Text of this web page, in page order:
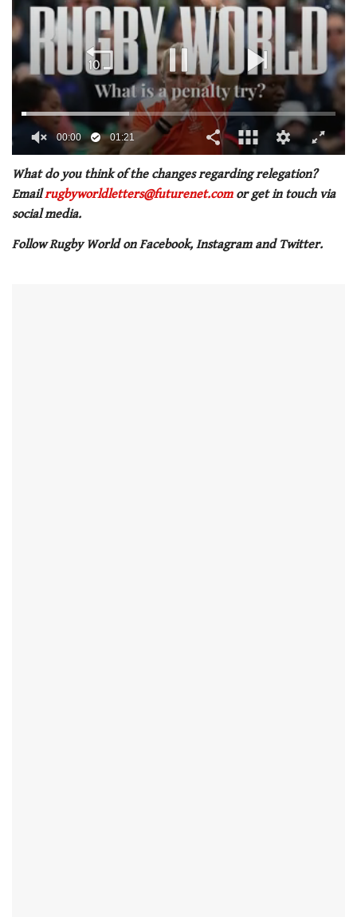
of
minute,
21
00:02 01:21
What do you think of the changes regarding relegation?
Emailrugbyworldletters@futurenet.comor get in touch via
social media.
Follow Rugby World on Facebook, Instagram and Twitter.